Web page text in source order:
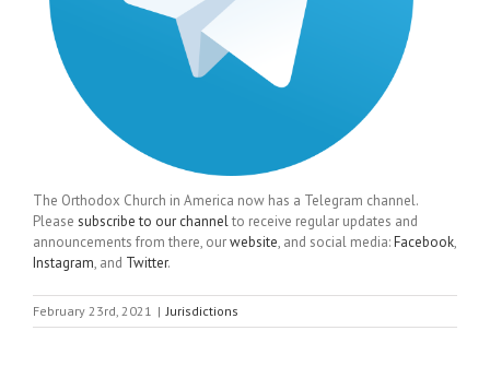
The Orthodox Church in America now has a Telegram channel.
Please subscribe to our channelto receive regular updates and
announcements from there, ourwebsite, and social media:Facebook,
Instagram, and Twitter.
February 23rd, 2021 | Jurisdictions